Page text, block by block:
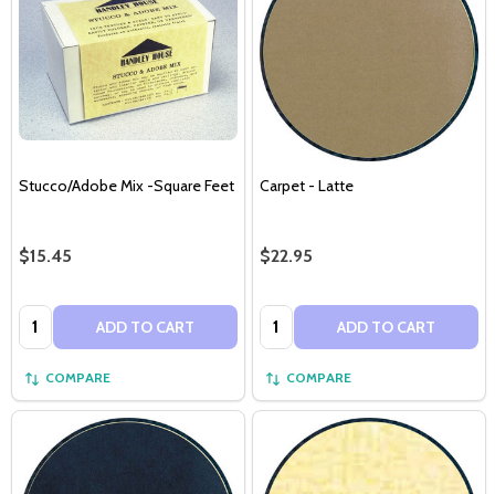
Stucco/Adobe Mix -Square Feet
$15.45
Quantity: ADD TO CART
COMPARE
Carpet - Latte
$22.95
Quantity: ADD TO CART
COMPARE